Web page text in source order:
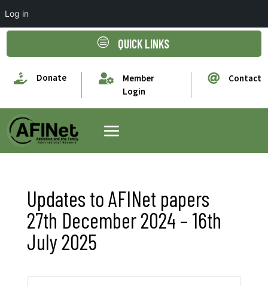
c QUICK LINKS
 Donate 
Member
Login
 Contact
Updates to AFINet papers
27th December 2024 – 16th
July 2025
Log in